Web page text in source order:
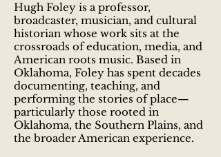
Hugh Foley is a professor,
broadcaster, musician, and cultural
historian whose work sits at the
crossroads of education, media, and
American roots music. Based in
Oklahoma, Foley has spent decades
documenting, teaching, and
performing the stories of place—
particularly those rooted in
Oklahoma, the Southern Plains, and
the broader American experience.